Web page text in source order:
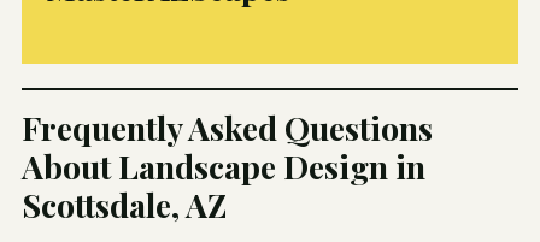
Frequently Asked Questions
About Landscape Design in
Scottsdale, AZ